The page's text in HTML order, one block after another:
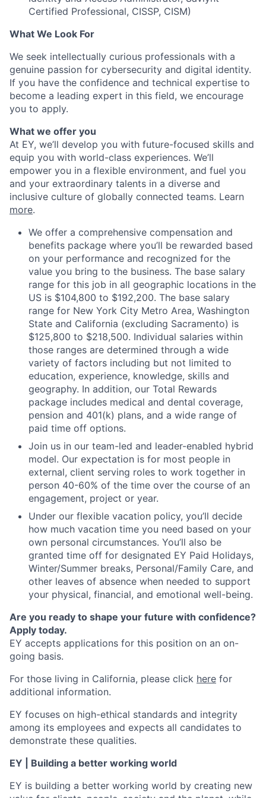
Certified Professional, CISSP, CISM)
What We Look For
We seek intellectually curious professionals with a
genuine passion for cybersecurity and digital identity.
If you have the confidence and technical expertise to
become a leading expert in this field, we encourage
you to apply.
What we offer you
At EY, we’ll develop you with future-focused skills and
equip you with world-class experiences. We’ll
empower you in a flexible environment, and fuel you
and your extraordinary talents in a diverse and
inclusive culture of globally connected teams. Learn
more.
We offer a comprehensive compensation and
benefits package where you’ll be rewarded based
on your performance and recognized for the
value you bring to the business. The base salary
range for this job in all geographic locations in the
US is $104,800 to $192,200. The base salary
range for New York City Metro Area, Washington
State and California (excluding Sacramento) is
$125,800 to $218,500. Individual salaries within
those ranges are determined through a wide
variety of factors including but not limited to
education, experience, knowledge, skills and
geography. In addition, our Total Rewards
package includes medical and dental coverage,
pension and 401(k) plans, and a wide range of
paid time off options.
Join us in our team-led and leader-enabled hybrid
model. Our expectation is for most people in
external, client serving roles to work together in
person 40-60% of the time over the course of an
engagement, project or year.
Under our flexible vacation policy, you’ll decide
how much vacation time you need based on your
own personal circumstances. You’ll also be
granted time off for designated EY Paid Holidays,
Winter/Summer breaks, Personal/Family Care, and
other leaves of absence when needed to support
your physical, financial, and emotional well-being.
Are you ready to shape your future with confidence?
Apply today.
EY accepts applications for this position on an on-
going basis.
For those living in California, please click here for
additional information.
EY focuses on high-ethical standards and integrity
among its employees and expects all candidates to
demonstrate these qualities.
EY | Building a better working world
EY is building a better working world by creating new